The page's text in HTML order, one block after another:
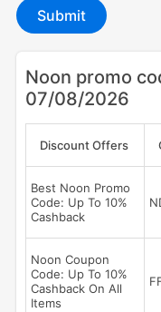
Submit
Noon promo
07/08/2026
Discount Offers
Best Noon Promo
Code: Up To 10%
Cashback
Noon Coupon
Code: Up To 10%
Cashback On All
Items